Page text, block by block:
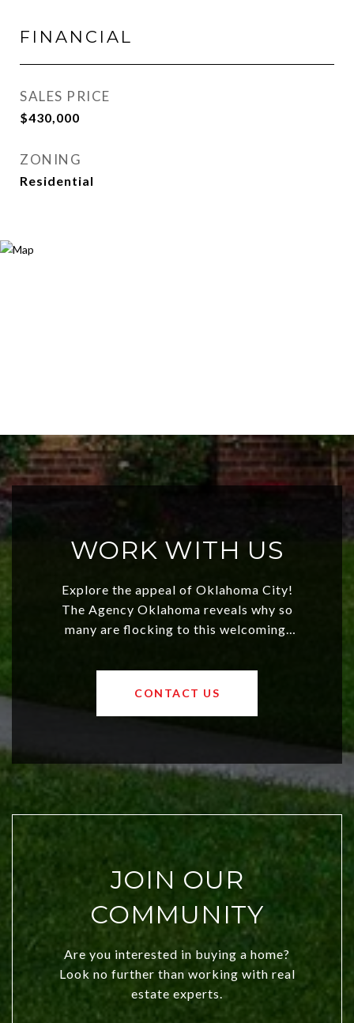
FINANCIAL
SALES PRICE
$430,000
ZONING
Residential
WORK WITH US
Explore the appeal of Oklahoma City!
The Agency Oklahoma reveals why so
many are flocking to this welcoming,
values and a booming luxury market,
OKC offers exciting opportunities for
CONTACT US
JOIN OUR
COMMUNITY
Are you interested in buying a home?
Look no further than working with real
estate experts.